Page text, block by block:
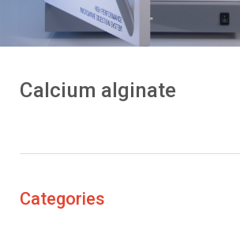
Calcium alginate
Categories